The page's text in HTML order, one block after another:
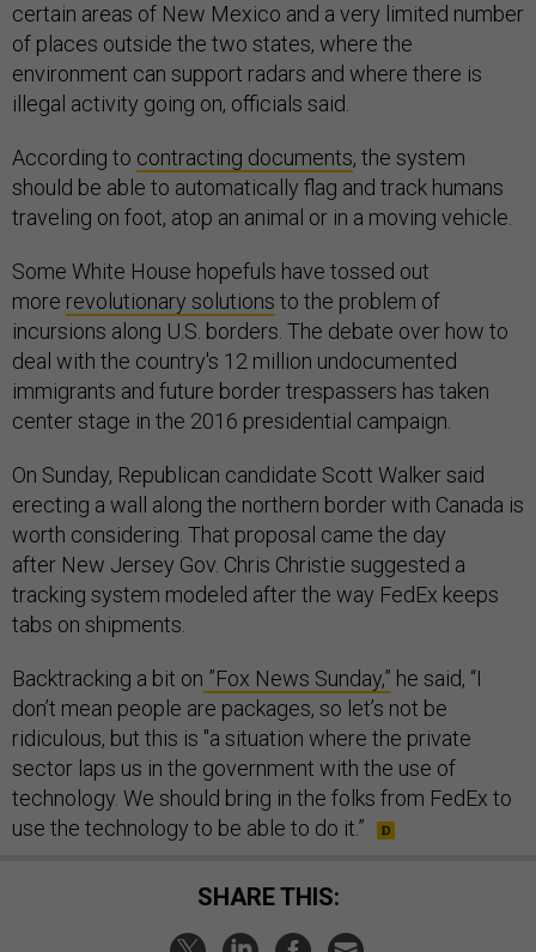
certain areas of New Mexico and a very limited number
of places outside the two states, where the
environment can support radars and where there is
illegal activity going on, officials said.
According to contracting documents, the system
should be able to automatically flag and track humans
traveling on foot, atop an animal or in a moving vehicle.
Some White House hopefuls have tossed out
more revolutionary solutions to the problem of
incursions along U.S. borders. The debate over how to
deal with the country's 12 million undocumented
immigrants and future border trespassers has taken
center stage in the 2016 presidential campaign.
On Sunday, Republican candidate Scott Walker said
erecting a wall along the northern border with Canada is
worth considering. That proposal came the day
after New Jersey Gov. Chris Christie suggested a
tracking system modeled after the way FedEx keeps
tabs on shipments.
Backtracking a bit on ”Fox News Sunday,” he said, “I
don’t mean people are packages, so let’s not be
ridiculous, but this is "a situation where the private
sector laps us in the government with the use of
technology. We should bring in the folks from FedEx to
use the technology to be able to do it.”
SHARE THIS: